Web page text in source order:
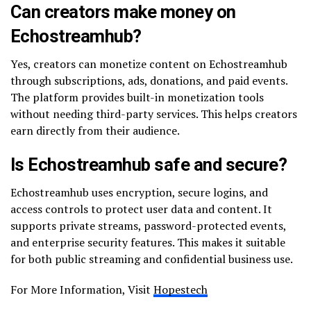
Can creators make money on
Echostreamhub?
Yes, creators can monetize content on Echostreamhub
through subscriptions, ads, donations, and paid events.
The platform provides built-in monetization tools
without needing third-party services. This helps creators
earn directly from their audience.
Is Echostreamhub safe and secure?
Echostreamhub uses encryption, secure logins, and
access controls to protect user data and content. It
supports private streams, password-protected events,
and enterprise security features. This makes it suitable
for both public streaming and confidential business use.
For More Information, Visit Hopestech